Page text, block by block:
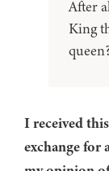
After
King
I received
exchange for